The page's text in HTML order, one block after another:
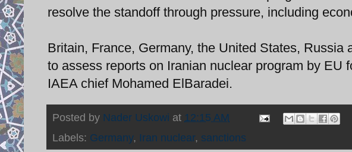
resolve the standoff through pressure, including
Britain, France, Germany, the United States,
to assess reports on Iranian nuclear program by EU
IAEA chief Mohamed ElBaradei.
Posted by Nader Uskowi at 12:15 AM
Labels: Germany, Iran nuclear, sanctions